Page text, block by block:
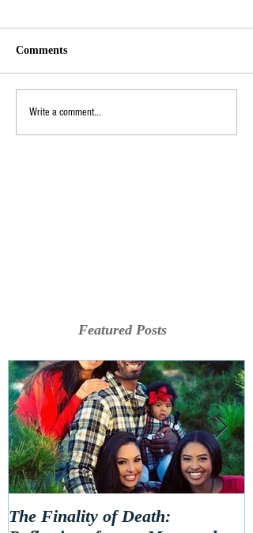
Comments
Write a comment...
Featured Posts
The Finality of Death: